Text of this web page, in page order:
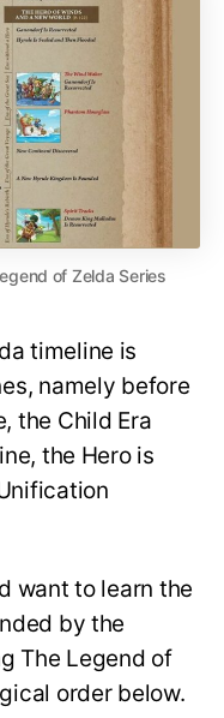
of Zelda Series
timeline is
namely before
the Child Era
the Hero is
want to learn the
by the
The Legend of
order below.